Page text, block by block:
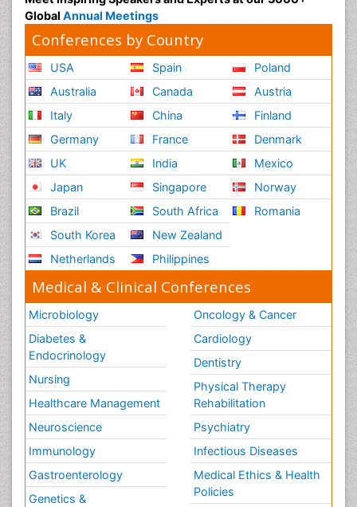
Global Annual Meetings
Conferences by Country
USA
Australia
Italy
Germany
UK
Japan
Brazil
South Korea
Netherlands
Spain
Canada
China
France
India
Singapore
South Africa
New Zealand
Philippines
Poland
Austria
Finland
Denmark
Mexico
Norway
Romania
Medical & Clinical Conferences
Microbiology
Diabetes &
Endocrinology
Nursing
Healthcare Management
Neuroscience
Immunology
Gastroenterology
Genetics &
Oncology & Cancer
Cardiology
Dentistry
Physical Therapy
Rehabilitation
Psychiatry
Infectious Diseases
Medical Ethics & Health
Policies